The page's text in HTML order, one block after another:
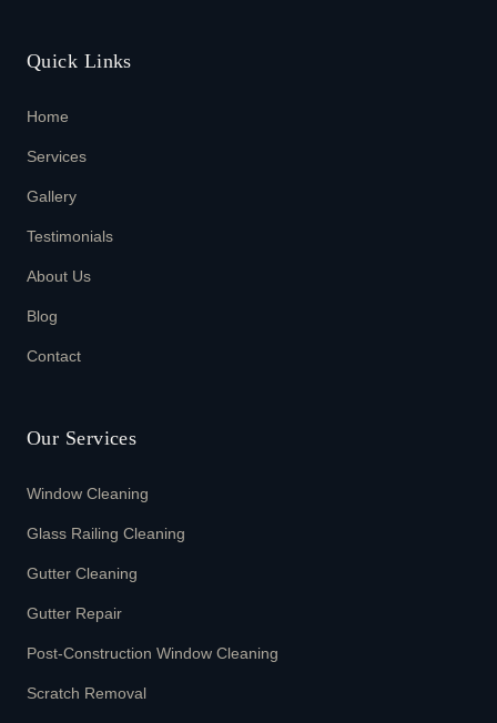
Quick Links
Home
Services
Gallery
Testimonials
About Us
Blog
Contact
Our Services
Window Cleaning
Glass Railing Cleaning
Gutter Cleaning
Gutter Repair
Post-Construction Window Cleaning
Scratch Removal